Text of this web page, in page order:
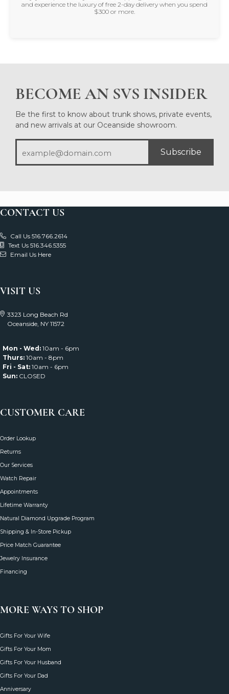
and experience the luxury of free 2-day delivery when you spend
$300 or more.
BECOME AN SVS INSIDER
Be the first to know about trunk shows, private events,
and new arrivals at our Oceanside showroom.
Subscribe
CONTACT US
Call Us 516.766.2614
Text Us 516.346.5355
Email Us Here
VISIT US
3323 Long Beach Rd
Oceanside, NY 11572
Mon - Wed: 10am - 6pm
Thurs: 10am - 8pm
Fri - Sat: 10am - 6pm
Sun: CLOSED
CUSTOMER CARE
Order Lookup
Returns
Our Services
Watch Repair
Appointments
Lifetime Warranty
Natural Diamond Upgrade Program
Shipping & In-Store Pickup
Price Match Guarantee
Jewelry Insurance
Financing
MORE WAYS TO SHOP
Gifts For Your Wife
Gifts For Your Mom
Gifts For Your Husband
Gifts For Your Dad
Anniversary